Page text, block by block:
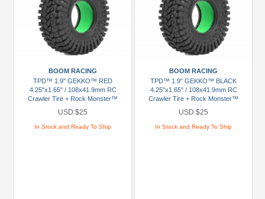
BOOM RACING
TPD™ 1.9" GEKKO™ RED
4.25"x1.65" / 108x41.9mm RC
Crawler Tire + Rock Monster™
Green Foam Insert (2)
USD $25
In Stock and Ready To Ship
BOOM RACING
TPD™ 1.9" GEKKO™ BLACK
4.25"x1.65" / 108x41.9mm RC
Crawler Tire + Rock Monster™
Green Foam Insert (2)
USD $25
In Stock and Ready To Ship